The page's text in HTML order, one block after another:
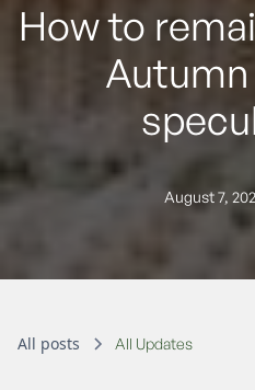
How to
August 7,
All posts All Updates